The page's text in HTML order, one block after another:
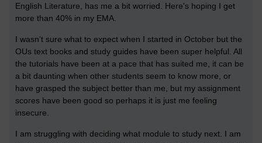
English Literature, has me a bit worried. Here's hoping I get
more than 40% in my EMA.
I wasn't sure what to expect when I started in October but the
OUs text books and study guides have been super helpful. All
the tutorials have been at a pace that has suited me, it can be
a bit daunting when other students seem to know more, or
have grasped the subject better than me, but my assignment
scores have been good so perhaps it is just me feeling
insecure.
I am struggling with deciding what module to study next. I am